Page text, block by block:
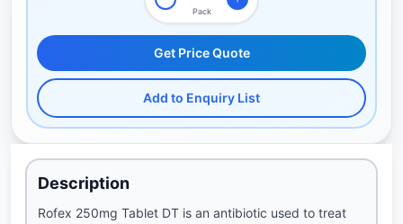
Pack
Get Price Quote
Add to Enquiry List
Description
Rofex 250mg Tablet DT is an antibiotic used to treat